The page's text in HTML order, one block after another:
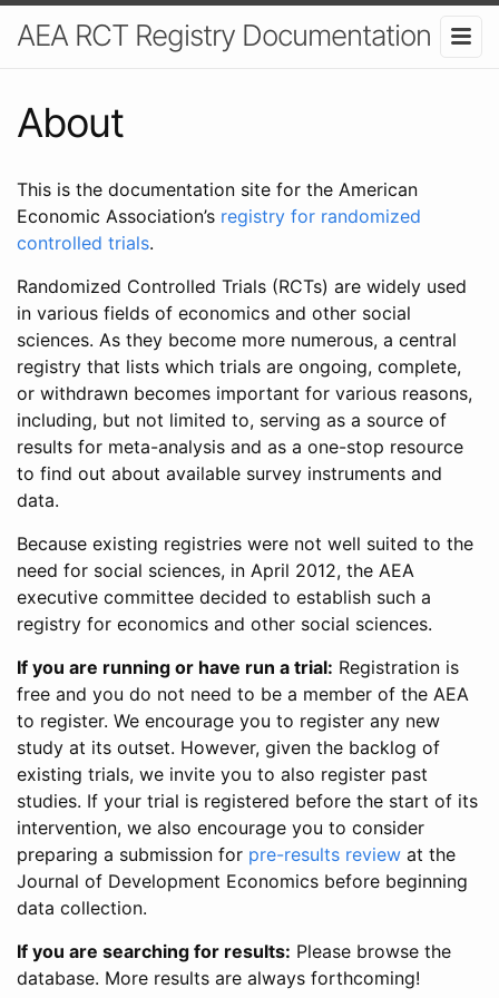
AEA RCT Registry Documentation
About
This is the documentation site for the American
Economic Association’s registry for randomized
controlled trials.
Randomized Controlled Trials (RCTs) are widely used
in various fields of economics and other social
sciences. As they become more numerous, a central
registry that lists which trials are ongoing, complete,
or withdrawn becomes important for various reasons,
including, but not limited to, serving as a source of
results for meta-analysis and as a one-stop resource
to find out about available survey instruments and
data.
Because existing registries were not well suited to the
need for social sciences, in April 2012, the AEA
executive committee decided to establish such a
registry for economics and other social sciences.
If you are running or have run a trial: Registration is
free and you do not need to be a member of the AEA
to register. We encourage you to register any new
study at its outset. However, given the backlog of
existing trials, we invite you to also register past
studies. If your trial is registered before the start of its
intervention, we also encourage you to consider
preparing a submission for pre-results review at the
Journal of Development Economics before beginning
data collection.
If you are searching for results: Please browse the
database. More results are always forthcoming!